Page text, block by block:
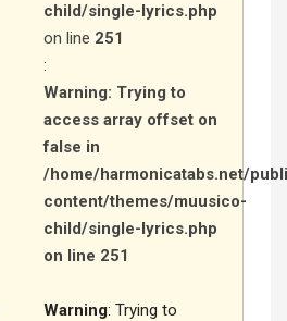
child/single-lyrics.php
on line 251
:
Warning: Trying to
access array offset on
false in
/home/harmonicatabs.net/
content/themes/muusico-
child/single-lyrics.php
on line 251
Warning: Trying to